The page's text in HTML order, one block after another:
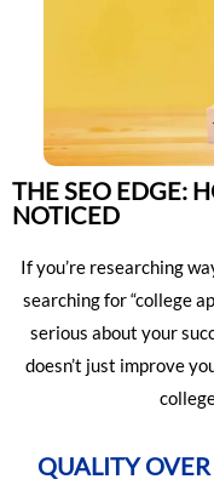
THE SEO EDGE:
NOTICED
If you’re researching
searching for “college
serious about your
doesn’t just improve
QUALITY